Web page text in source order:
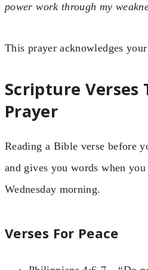
power work through my
This prayer acknowledges
Scripture Verses
Prayer
Reading a Bible verse before
and gives you words when
Wednesday morning.
Verses For Peace